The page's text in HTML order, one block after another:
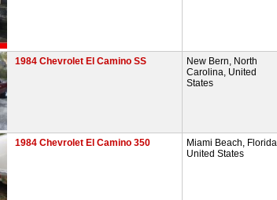
1984 Chevrolet El Camino SS
New Bern, North
Carolina, United
States
1984 Chevrolet El Camino 350
Miami Beach, Florida,
United States